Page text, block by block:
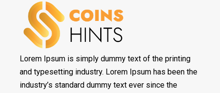
Lorem Ipsum is simply dummy text of the printing
and typesetting industry. Lorem Ipsum has been the
industry’s standard dummy text ever since the